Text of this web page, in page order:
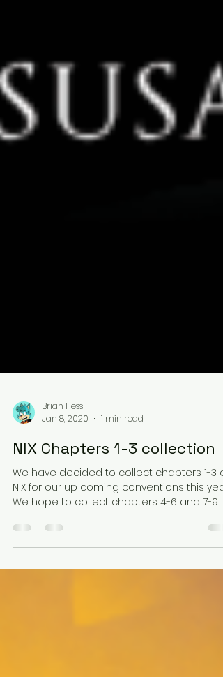
Brian Hess
Jan 8, 2020
1 min read
NIX Chapters 1-3 collection
We have decided to collect chapters 1-3 of
We hope to collect chapters 4-6 and 7-9
again...